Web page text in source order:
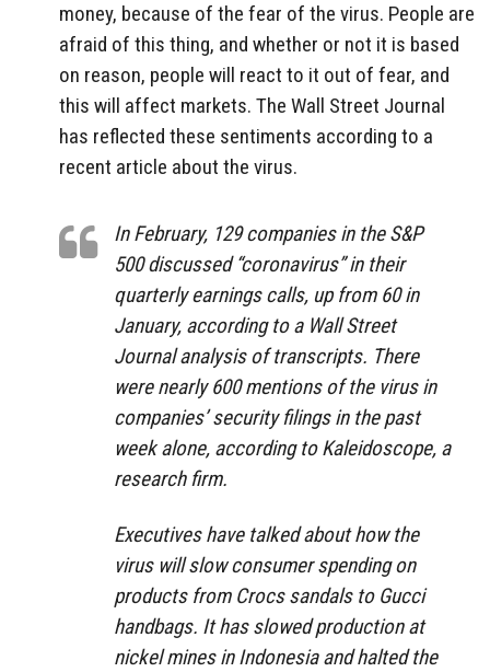
money, because of the fear of the virus. People are
afraid of this thing, and whether or not it is based
on reason, people will react to it out of fear, and
this will affect markets. The Wall Street Journal
has reflected these sentiments according to a
recent article about the virus.
In February, 129 companies in the S&P
500 discussed “coronavirus” in their
quarterly earnings calls, up from 60 in
January, according to a Wall Street
Journal analysis of transcripts. There
were nearly 600 mentions of the virus in
companies’ security filings in the past
week alone, according to Kaleidoscope, a
research firm.
Executives have talked about how the
virus will slow consumer spending on
products from Crocs sandals to Gucci
handbags. It has slowed production at
nickel mines in Indonesia and halted the